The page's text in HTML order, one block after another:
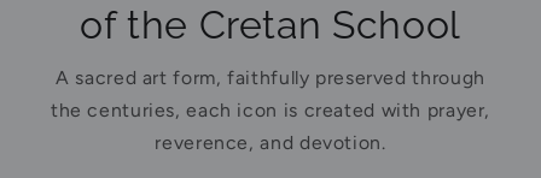
of the Cretan School
A sacred art form, faithfully preserved through
the centuries, each icon is created with prayer,
reverence, and devotion.